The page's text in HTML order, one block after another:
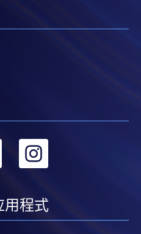
including the “HKU
who wish to enjoy 10-
online
转
linkedin
用程式